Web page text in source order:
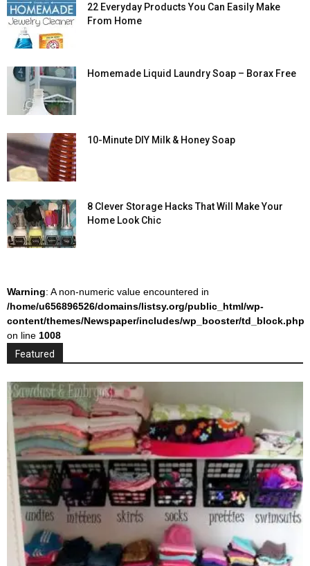
22 Everyday Products You Can Easily Make
From Home
Homemade Liquid Laundry Soap – Borax Free
10-Minute DIY Milk & Honey Soap
8 Clever Storage Hacks That Will Make Your
Home Look Chic
Warning: A non-numeric value encountered in
/home/u656896526/domains/listsy.org/public_html/wp-
content/themes/Newspaper/includes/wp_booster/td_block.php
on line 1008
Featured